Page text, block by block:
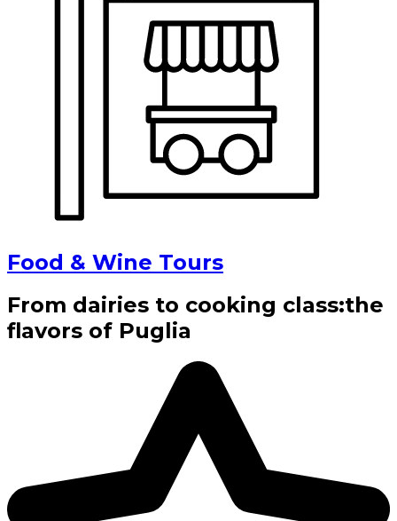
Food & Wine Tours
From dairies to cooking class:the
flavors of Puglia